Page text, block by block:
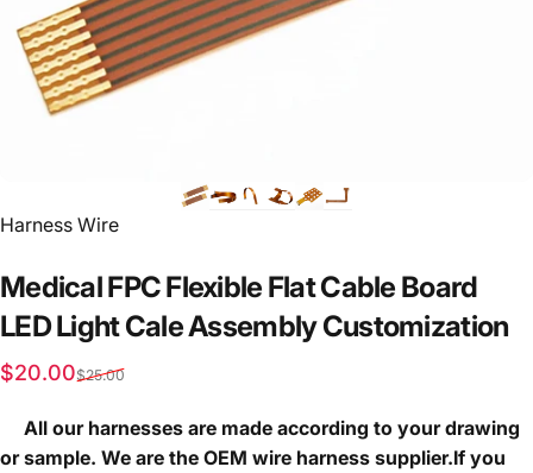
Vendor:
Harness Wire
MedicalFPCFlexible FlatCable Board
LEDLightCaleAssemblyCustomization
Sale price
$20.00
Regular price
$25.00
All our harnesses are made according to your drawing
or sample. We are the OEM wire harness supplier.If you